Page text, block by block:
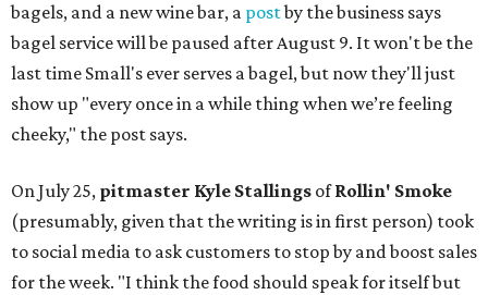
bagels, and a new wine bar, a postby the business says
bagel service will be paused after August 9. It won't be the
last time Small's ever serves a bagel, but now they'll just
show up "every once in a while thing when we’re feeling
cheeky," the post says.
On July 25, pitmaster Kyle Stallings ofRollin' Smoke
(presumably, given that the writing is in first person) took
to social media to ask customers to stop by and boost sales
for the week. "I think the food should speak for itself but